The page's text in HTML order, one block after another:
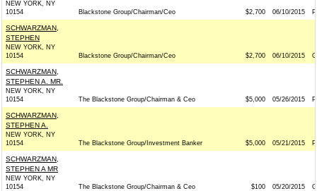
NEW YORK, NY
10154
Blackstone Group/Chairman/Ceo $2,700 06/10/2015 P
SCHWARZMAN,
STEPHEN
NEW YORK, NY
10154
Blackstone Group/Chairman/Ceo $2,700 06/10/2015 G
SCHWARZMAN,
STEPHEN A. MR.
NEW YORK, NY
10154
The Blackstone Group/Chairman & Ceo $5,000 05/26/2015 P
SCHWARZMAN,
STEPHEN A.
NEW YORK, NY
10154
The Blackstone Group/Investment Banker $5,000 05/21/2015 P
SCHWARZMAN,
STEPHEN A MR
NEW YORK, NY
10154
The Blackstone Group/Chairman & Ceo $100 05/20/2015 G